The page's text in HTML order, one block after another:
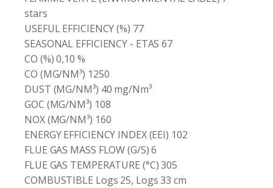
stars
USEFUL EFFICIENCY (%) 77
SEASONAL EFFICIENCY - ETAS 67
CO (%) 0,10 %
CO (MG/NM³) 1250
DUST (MG/NM³) 40 mg/Nm³
GOC (MG/NM³) 108
NOX (MG/NM³) 160
ENERGY EFFICIENCY INDEX (EEI) 102
FLUE GAS MASS FLOW (G/S) 6
FLUE GAS TEMPERATURE (°C) 305
COMBUSTIBLE Logs 25, Logs 33 cm